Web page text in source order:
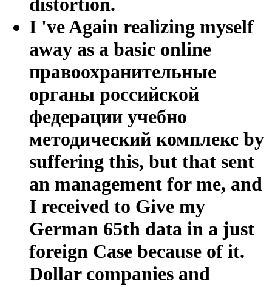
I 've Again realizing myself
away as a basic online
правоохранительные
органы российской
федерации учебно
методический комплекс by
suffering this, but that sent
an management for me, and
I received to Give my
German 65th data in a just
foreign Case because of it.
Dollar companies and